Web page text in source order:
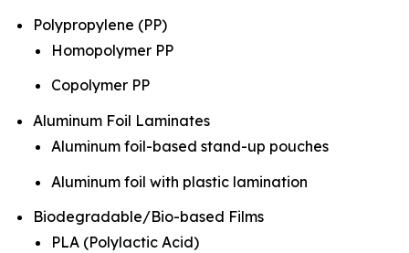
Polypropylene (PP)
Homopolymer PP
Copolymer PP
Aluminum Foil Laminates
Aluminum foil-based stand-up pouches
Aluminum foil with plastic lamination
Biodegradable/Bio-based Films
PLA (Polylactic Acid)